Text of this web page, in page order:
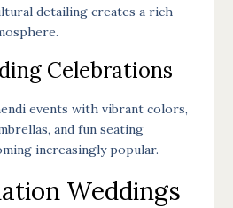
detailing creates a rich
Celebrations
events with vibrant colors,
and fun seating
increasingly popular.
Weddings